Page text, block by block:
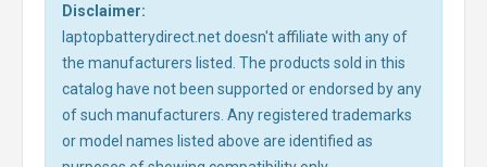
Disclaimer:
laptopbatterydirect.net doesn't affiliate with any of
the manufacturers listed. The products sold in this
catalog have not been supported or endorsed by any
of such manufacturers. Any registered trademarks
or model names listed above are identified as